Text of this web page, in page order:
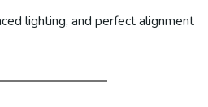
lighting, and perfect alignment